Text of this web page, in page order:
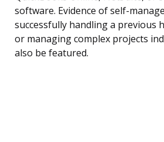
software. Evidence of self-
successfully handling a previous
or managing complex projects
also be featured.